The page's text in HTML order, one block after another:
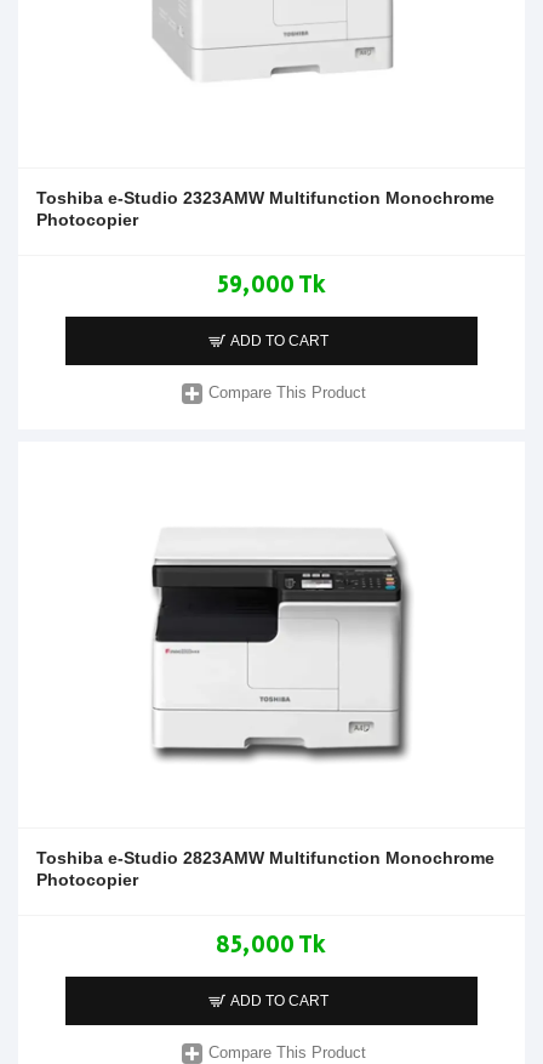
Toshiba e-Studio 2323AMW Multifunction Monochrome
Photocopier
59,000 Tk
ADD TO CART
Compare This Product
Toshiba e-Studio 2823AMW Multifunction Monochrome
Photocopier
85,000 Tk
ADD TO CART
Compare This Product